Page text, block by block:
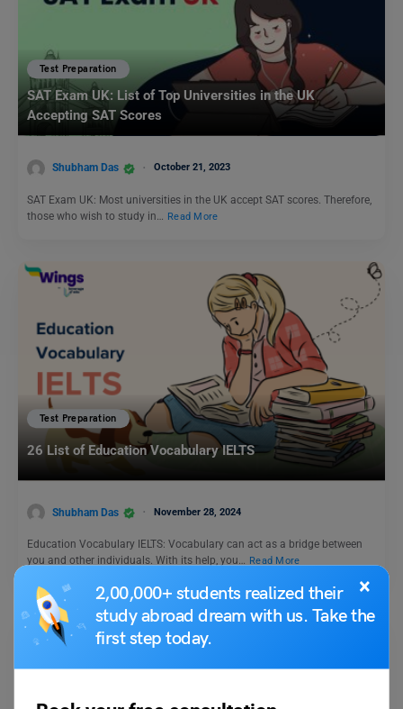
×
2,00,000+ students realized their
study abroad dream with us. Take the
first step today.
Test Preparation
SAT Exam UK: List of Top Universities in the UK
Accepting SAT Scores
Shubham Das October 21, 2023
SAT Exam UK: Most universities in the UK accept SAT scores. Therefore,
those who wish to study in… Read More
Test Preparation
26 List of Education Vocabulary IELTS
Shubham Das November 28, 2024
Education Vocabulary IELTS: Vocabulary can act as a bridge between
you and other individuals. With its help, you… Read More